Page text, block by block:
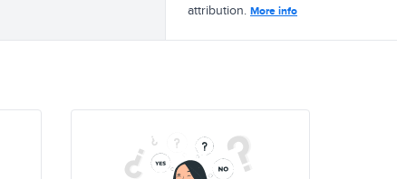
attribution. More info